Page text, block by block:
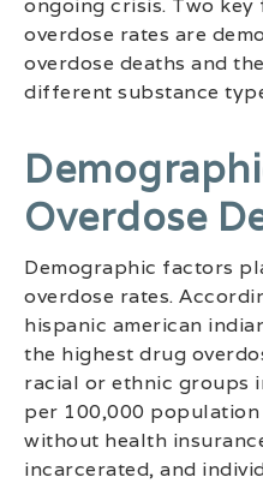
ongoing crisis. Two
overdose rates are
overdose deaths and
different substance
Overdose
Demographic factors
overdose rates.
hispanic american
the highest drug
racial or ethnic groups
per 100,000
without health
incarcerated, and